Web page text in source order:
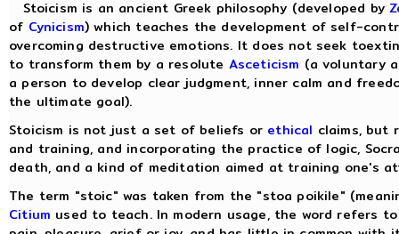
Stoicism is an ancient Greek philosophy (developed by
of Cynicism) which teaches the development of self-
overcoming destructive emotions. It does not seek
to transform them by a resolute Asceticism (a voluntary
a person to develop clear judgment, inner calm and
the ultimate goal).
Stoicism is not just a set of beliefs or ethical claims, but
and training, and incorporating the practice of logic,
death, and a kind of meditation aimed at training one's
The term "stoic" was taken from the "stoa poikile"
Citium used to teach. In modern usage, the word refers